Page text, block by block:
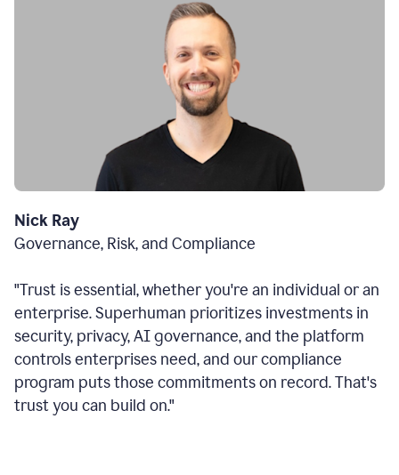
Nick Ray
Governance, Risk, and Compliance
"Trust is essential, whether you're an individual or an
enterprise. Superhuman prioritizes investments in
security, privacy, AI governance, and the platform
controls enterprises need, and our compliance
program puts those commitments on record. That's
trust you can build on."